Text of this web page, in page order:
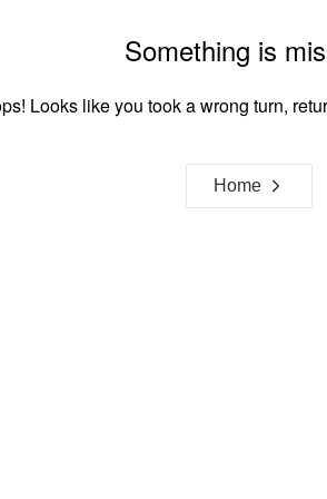
Something is
Looks like you took a wrong turn,
Home